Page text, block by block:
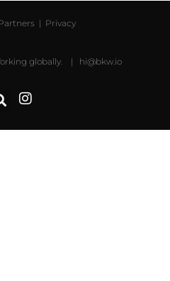
| Privacy
globally. | hi@bkw.io